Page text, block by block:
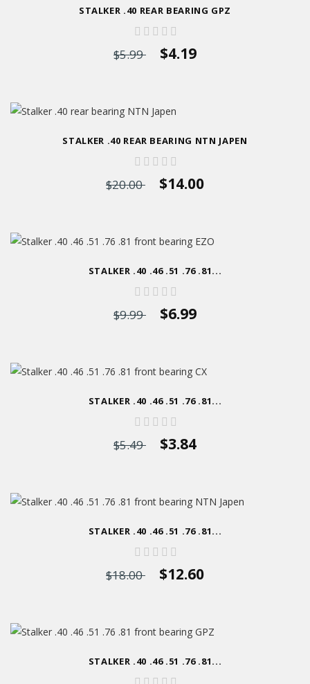
STALKER .40 REAR BEARING GPZ
$5.99 $4.19
STALKER .40 REAR BEARING NTN JAPEN
$20.00 $14.00
STALKER .40 .46 .51 .76 .81...
$9.99 $6.99
STALKER .40 .46 .51 .76 .81...
$5.49 $3.84
STALKER .40 .46 .51 .76 .81...
$18.00 $12.60
STALKER .40 .46 .51 .76 .81...